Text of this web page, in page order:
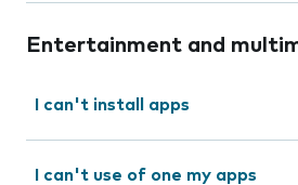
Entertainment and
I can't install apps
I can't use of one my apps